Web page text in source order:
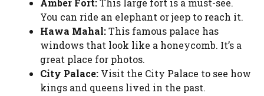
Amber Fort:This large fort is a must-see.
You can ride an elephant or jeep to reach it.
Hawa Mahal:This famous palace has
windows that look like a honeycomb. It’s a
great place for photos.
City Palace: Visit the City Palace to see how
kings and queens lived in the past.